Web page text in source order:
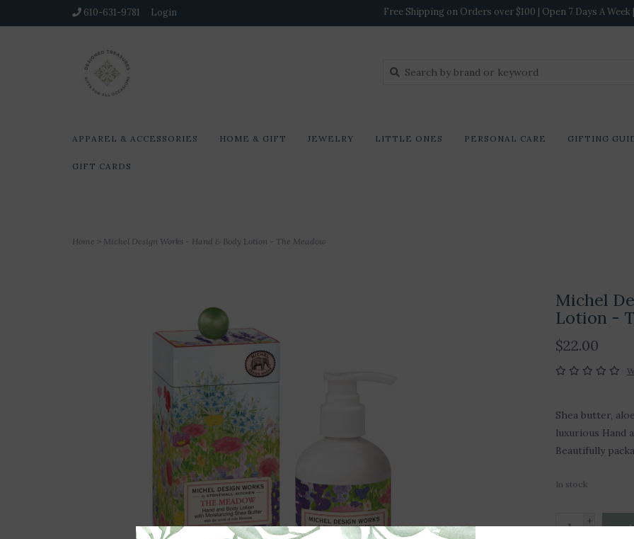
610-631-9781 Login Free Shipping on Orders over $100 | Open 7 Days A
APPAREL & ACCESSORIES HOME & GIFT JEWELRY LITTLE ONES PERSONAL CARE GIFTING
GIFT CARDS
Home > Michel Design Works - Hand & Body Lotion - The Meadow
Michel
Lotion -
$22.00
Shea butter,
luxurious Hand
Beautifully
In stock
+